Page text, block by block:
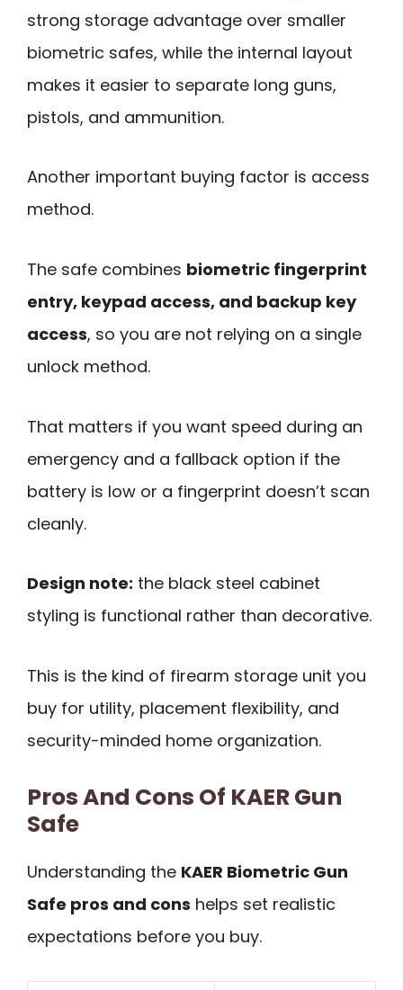
strong storage advantage over smaller
biometric safes, while the internal layout
makes it easier to separate long guns,
pistols, and ammunition.
Another important buying factor is access
method.
The safe combines biometric fingerprint
entry, keypad access, and backup key
access, so you are not relying on a single
unlock method.
That matters if you want speed during an
emergency and a fallback option if the
battery is low or a fingerprint doesn’t scan
cleanly.
Design note: the black steel cabinet
styling is functional rather than decorative.
This is the kind of firearm storage unit you
buy for utility, placement flexibility, and
security-minded home organization.
Pros And Cons Of KAER Gun
Safe
Understanding the KAER Biometric Gun
Safe pros and cons helps set realistic
expectations before you buy.